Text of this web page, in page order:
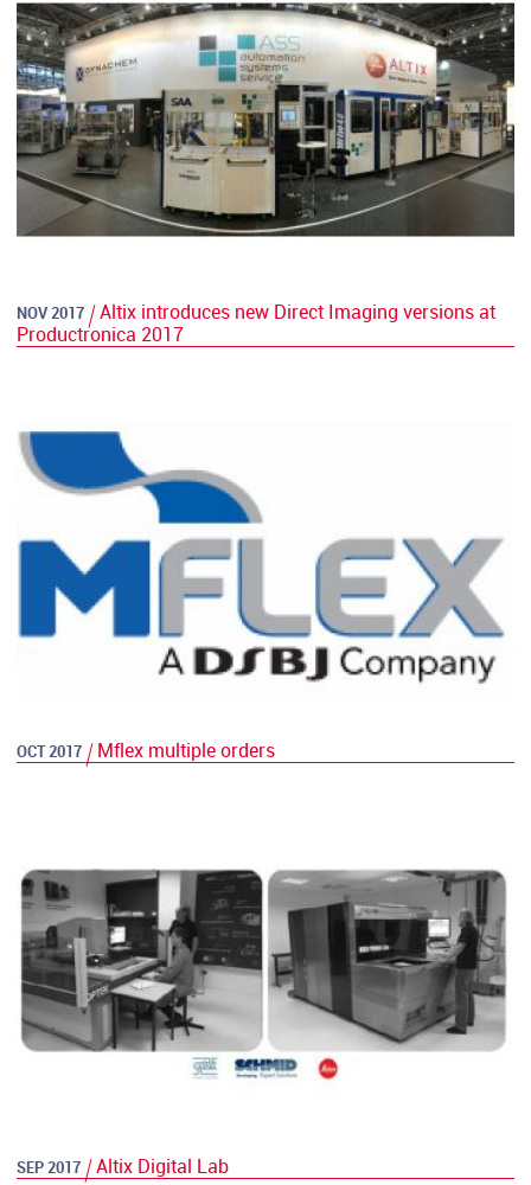
NOV 2017
Altix introduces new Direct Imaging versions at
Productronica 2017
OCT 2017 Mflex multiple orders
SEP 2017 Altix Digital Lab